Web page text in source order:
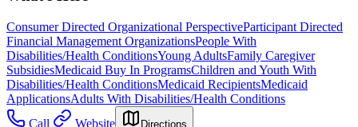
Consumer Directed Organizational PerspectiveParticipant Directed
Financial Management OrganizationsPeople With
Disabilities/Health ConditionsYoung AdultsFamily Caregiver
SubsidiesMedicaid Buy In ProgramsChildren and Youth With
Disabilities/Health ConditionsMedicaid RecipientsMedicaid
ApplicationsAdults With Disabilities/Health Conditions
Call
Website Directions